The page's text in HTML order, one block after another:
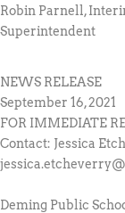
Robin Parnell,
Superintendent
NEWS RELEASE
September 16, 2021
FOR IMMEDIATE
Contact: Jessica
Deming Public